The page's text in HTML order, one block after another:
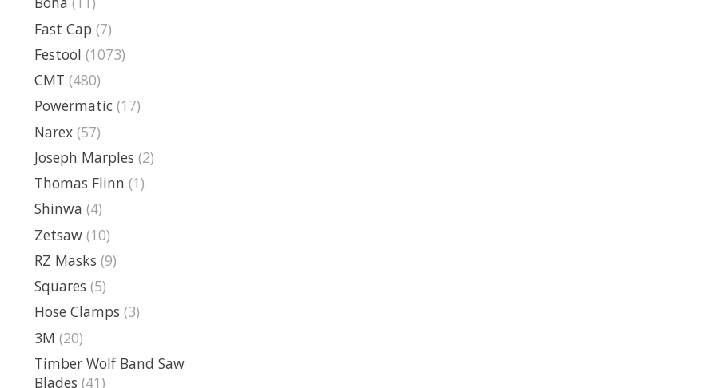
Fast Cap (7)
Festool (1073)
CMT (480)
Powermatic (17)
Narex (57)
Joseph Marples (2)
Thomas Flinn (1)
Shinwa (4)
Zetsaw (10)
RZ Masks (9)
Squares (5)
Hose Clamps (3)
3M (20)
Timber Wolf Band Saw
Blades (41)